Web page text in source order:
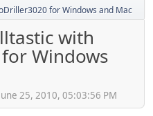
for Windows and Mac
with
Windows
25, 2010, 05:03:56 PM